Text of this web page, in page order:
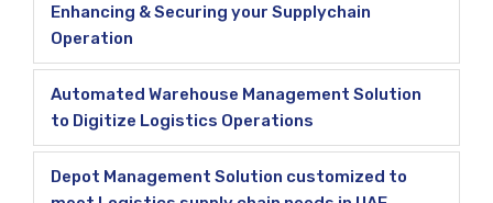
Enhancing & Securing your Supplychain
Operation
Automated Warehouse Management Solution
to Digitize Logistics Operations
Depot Management Solution customized to